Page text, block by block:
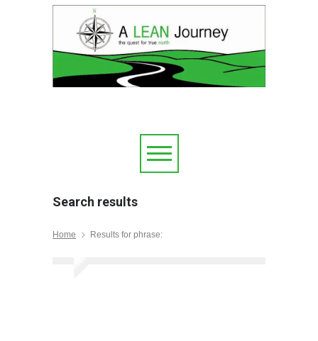
Search results
Home Results for phrase: